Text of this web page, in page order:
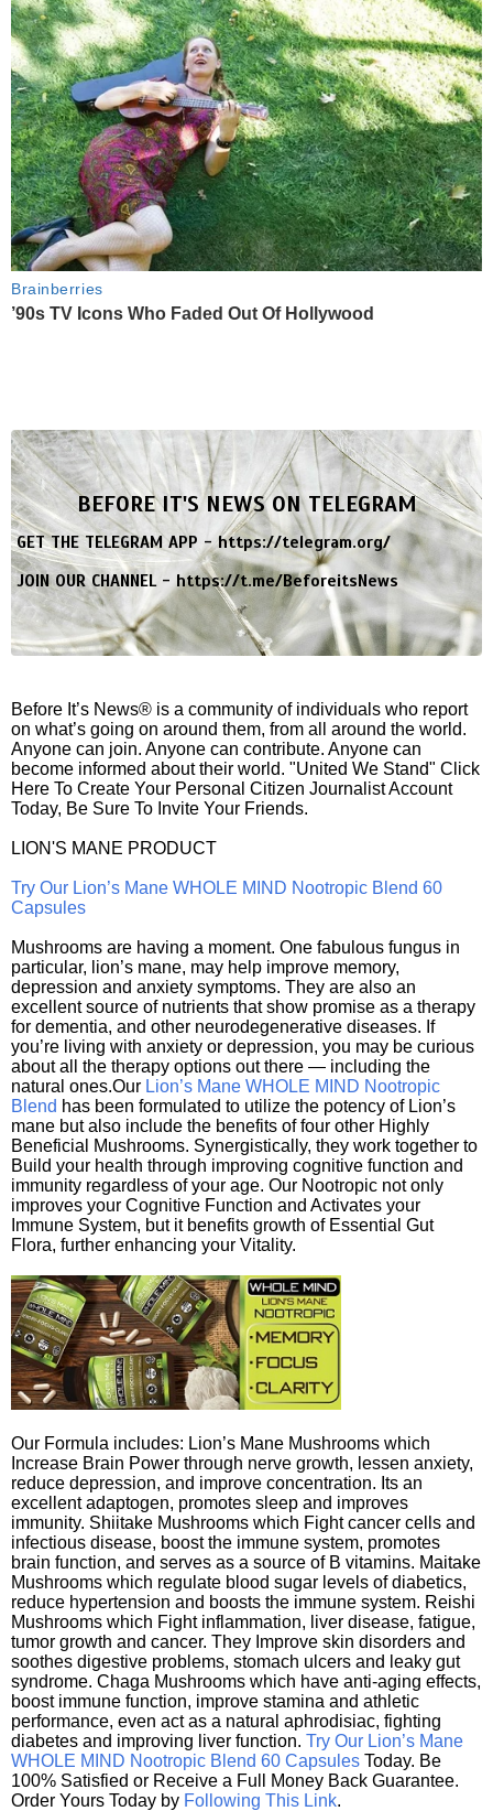
Brainberries
’90s TV Icons Who Faded Out Of Hollywood
BEFORE IT'S NEWS ON TELEGRAM
GET THE TELEGRAM APP -https://telegram.org/
JOIN OUR CHANNEL -https://t.me/BeforeitsNews
Before It’s News® is a community of individuals who report
on what’s going on around them, from all around the world.
Anyone can join. Anyone can contribute. Anyone can
become informed about their world. "United We Stand" Click
Here To Create Your Personal Citizen Journalist Account
Today, Be Sure To Invite Your Friends.
LION'S MANE PRODUCT
Try Our Lion’s Mane WHOLE MIND Nootropic Blend 60
Capsules
Mushrooms are having a moment. One fabulous fungus in
particular, lion’s mane, may help improve memory,
depression and anxiety symptoms. They are also an
excellent source of nutrients that show promise as a therapy
for dementia, and other neurodegenerative diseases. If
you’re living with anxiety or depression, you may be curious
about all the therapy options out there — including the
natural ones.Our Lion’s Mane WHOLE MIND Nootropic
Blend has been formulated to utilize the potency of Lion’s
mane but also include the benefits of four other Highly
Beneficial Mushrooms. Synergistically, they work together to
Build your health through improving cognitive function and
immunity regardless of your age. Our Nootropic not only
improves your Cognitive Function and Activates your
Immune System, but it benefits growth of Essential Gut
Flora, further enhancing your Vitality.
Our Formula includes: Lion’s Mane Mushrooms which
Increase Brain Power through nerve growth, lessen anxiety,
reduce depression, and improve concentration. Its an
excellent adaptogen, promotes sleep and improves
immunity. Shiitake Mushrooms which Fight cancer cells and
infectious disease, boost the immune system, promotes
brain function, and serves as a source of B vitamins. Maitake
Mushrooms which regulate blood sugar levels of diabetics,
reduce hypertension and boosts the immune system. Reishi
Mushrooms which Fight inflammation, liver disease, fatigue,
tumor growth and cancer. They Improve skin disorders and
soothes digestive problems, stomach ulcers and leaky gut
syndrome. Chaga Mushrooms which have anti-aging effects,
boost immune function, improve stamina and athletic
performance, even act as a natural aphrodisiac, fighting
diabetes and improving liver function. Try Our Lion’s Mane
WHOLE MIND Nootropic Blend 60 Capsules Today. Be
100% Satisfied or Receive a Full Money Back Guarantee.
Order Yours Today by Following This Link.